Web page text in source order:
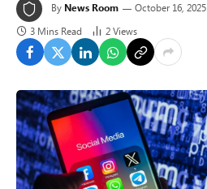
By News Room October 16, 2025
3 Mins Read
2Views